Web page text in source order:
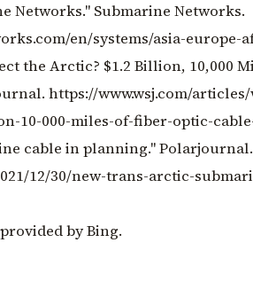
Networks." Submarine Networks.
en/systems/asia-
the Arctic? $1.2 Billion, 10,000
https://www.wsj.com/
10-000-miles-of-fiber-optic-
cable in planning." Polarjournal.
12/30/new-trans-arctic-
by Bing.